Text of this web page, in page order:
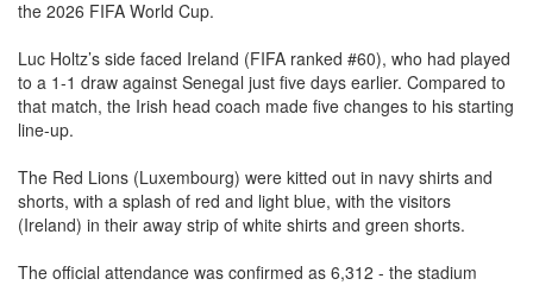
to a 1-1 draw against Senegal just five days earlier. Compared to
that match, the Irish head coach made five changes to his starting
line-up.
shorts, with a splash of red and light blue, with the visitors
(Ireland) in their away strip of white shirts and green shorts.
capacity is circa 9,400.